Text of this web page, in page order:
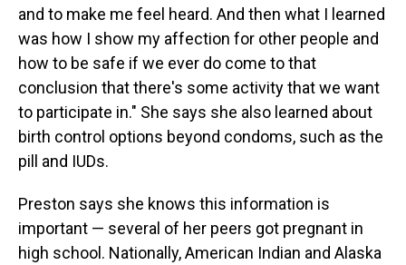
and to make me feel heard. And then what I learned
was how I show my affection for other people and
how to be safe if we ever do come to that
conclusion that there's some activity that we want
to participate in." She says she also learned about
birth control options beyond condoms, such as the
pill and IUDs.
Preston says she knows this information is
important — several of her peers got pregnant in
high school. Nationally, American Indian and Alaska